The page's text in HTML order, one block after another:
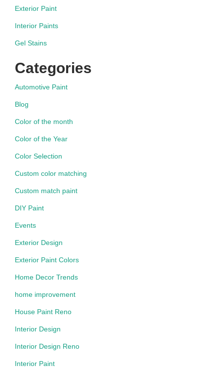
Exterior Paint
Interior Paints
Gel Stains
Categories
Automotive Paint
Blog
Color of the month
Color of the Year
Color Selection
Custom color matching
Custom match paint
DIY Paint
Events
Exterior Design
Exterior Paint Colors
Home Decor Trends
home improvement
House Paint Reno
Interior Design
Interior Design Reno
Interior Paint